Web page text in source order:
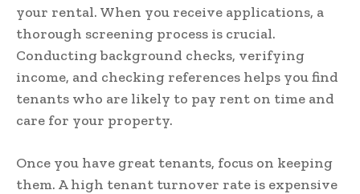
your rental. When you receive applications, a
thorough screening process is crucial.
Conducting background checks, verifying
income, and checking references helps you find
tenants who are likely to pay rent on time and
care for your property.
Once you have great tenants, focus on keeping
them. A high tenant turnover rate is expensive